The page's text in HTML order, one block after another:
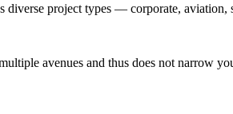
project types — corporate, aviation,
avenues and thus does not narrow